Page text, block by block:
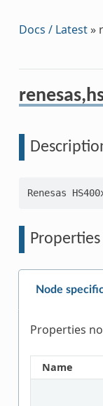
Docs / Latest»
Properties
Node
Properties
Name